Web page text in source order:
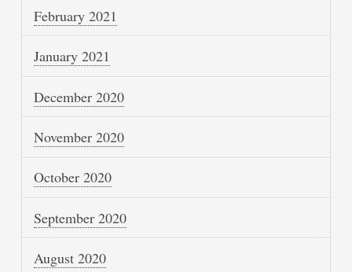
February 2021
January 2021
December 2020
November 2020
October 2020
September 2020
August 2020